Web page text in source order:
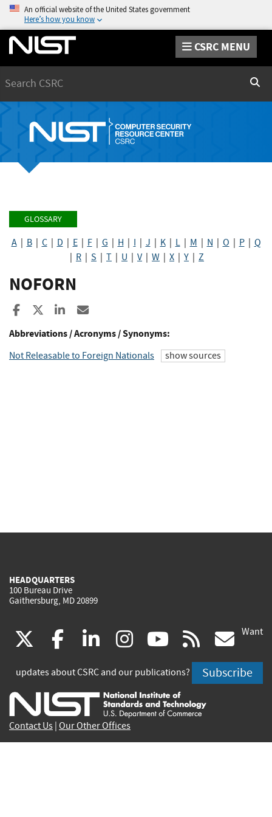
An official website of the United States government
Here’s how you know
CSRC MENU
GLOSSARY
A| B| C| D E| F| G H I J K| L| M N O P| Q
R S T U V| W X Y Z
NOFORN
Share to Facebook
Share to XShare to LinkedIn
Abbreviations / Acronyms / Synonyms:
Not Releasable to Foreign Nationals show sources
HEADQUARTERS
100 Bureau Drive
Gaithersburg, MD 20899
(link
is
external)
facebook
(link
is
external)
linkedin
(link
is
external)
instagram
(link
is
external)
youtube
(link
is
external)
rss
is
Want
updates about CSRC and our publications? Subscribe
Contact Us Our Other Offices